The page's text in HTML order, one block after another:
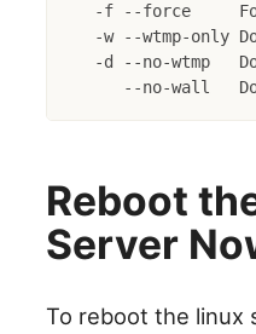
-f --force
-w --wtmp-only
-d --no-wtmp
Reboot
Server
To reboot the linux